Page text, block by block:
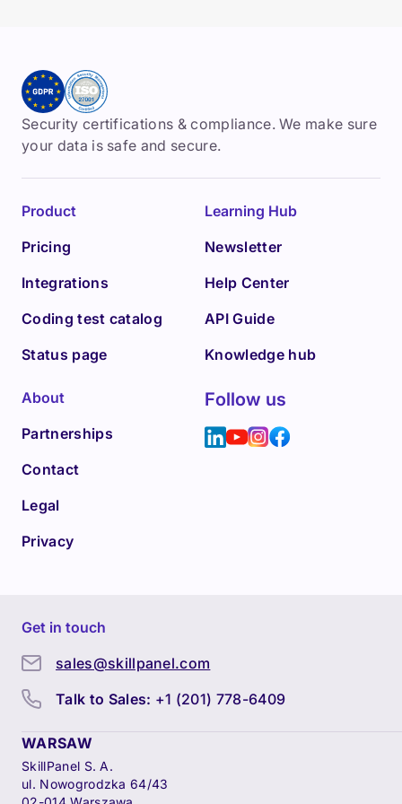
Security certifications & compliance. We make sure
your data is safe and secure.
Product
Pricing
Integrations
Coding test catalog
Status page
Learning Hub
Newsletter
Help Center
API Guide
Knowledge hub
About
Partnerships
Contact
Legal
Privacy
Follow us
Get in touch
sales@skillpanel.com
Talk to Sales: +1 (201) 778-6409
WARSAW
SkillPanel S. A.
ul. Nowogrodzka 64/43